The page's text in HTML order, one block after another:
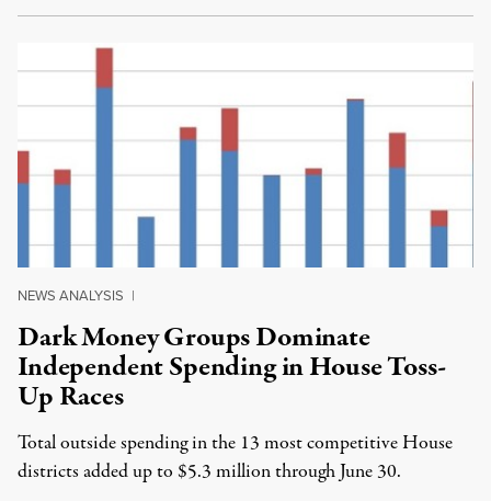
NEWS ANALYSIS |
Dark Money Groups Dominate
Independent Spending in House Toss-
Up Races
Total outside spending in the 13 most competitive House
districts added up to $5.3 million through June 30.